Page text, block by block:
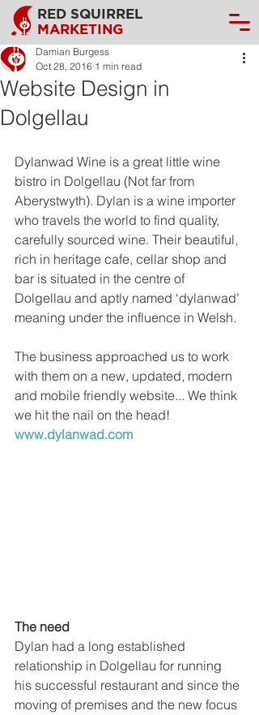
RED SQUIRREL
MARKETING
Website Design in
Dolgellau
Damian Burgess
Oct 28, 2016 1 min read
Dylanwad Wine is a great little wine
bistro in Dolgellau (Not far from
Aberystwyth). Dylan is a wine importer
who travels the world to find quality,
carefully sourced wine. Their beautiful,
rich in heritage cafe, cellar shop and
bar is situated in the centre of
Dolgellau and aptly named ‘dylanwad’
meaning under the influence in Welsh.
The business approached us to work
with them on a new, updated, modern
and mobile friendly website... We think
we hit the nail on the head!
www.dylanwad.com
The need
Dylan had a long established
relationship in Dolgellau for running
his successful restaurant and since the
moving of premises and the new focus